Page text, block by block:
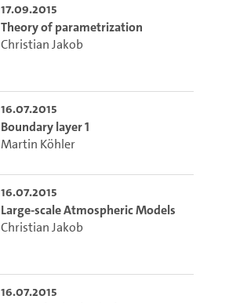
17.09.2015
Theory of parametrization
Christian Jakob
16.07.2015
Boundary layer 1
Martin Köhler
16.07.2015
Large-scale Atmospheric Models
Christian Jakob
16.07.2015